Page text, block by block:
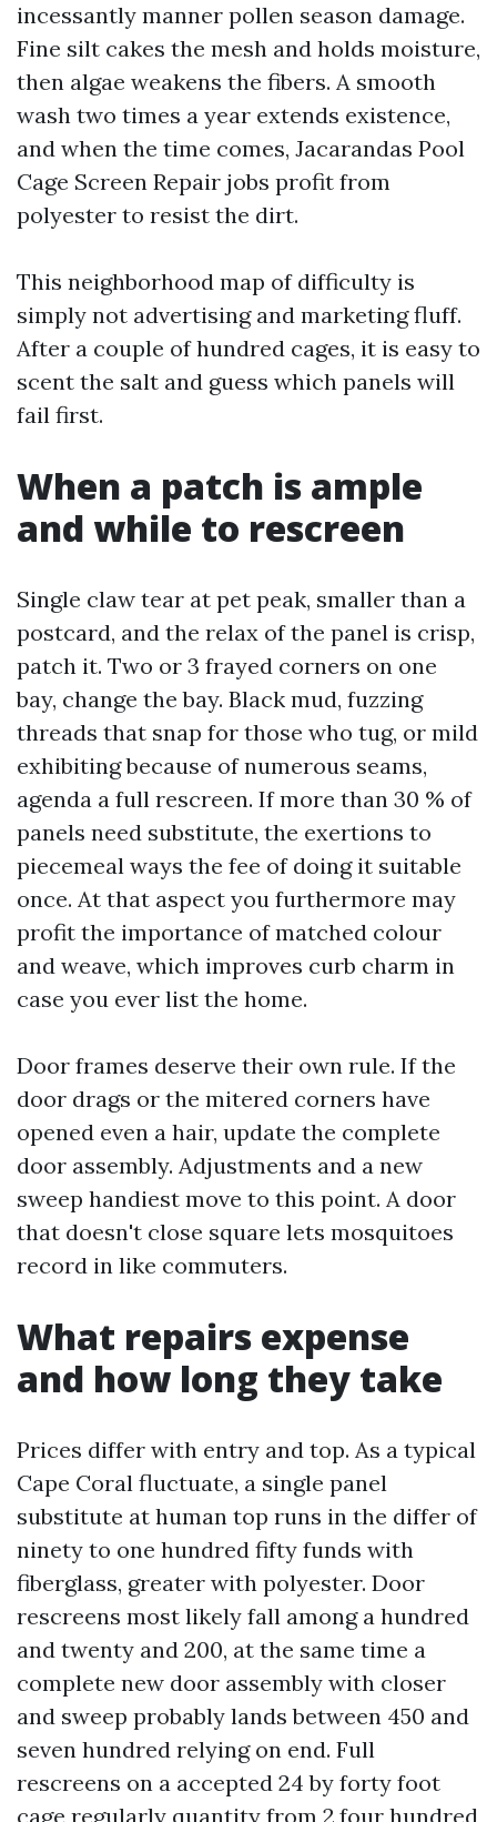
incessantly manner pollen season damage.
Fine silt cakes the mesh and holds moisture,
then algae weakens the fibers. A smooth
wash two times a year extends existence,
and when the time comes, Jacarandas Pool
Cage Screen Repair jobs profit from
polyester to resist the dirt.
This neighborhood map of difficulty is
simply not advertising and marketing fluff.
After a couple of hundred cages, it is easy to
scent the salt and guess which panels will
fail first.
When a patch is ample
and while to rescreen
Single claw tear at pet peak, smaller than a
postcard, and the relax of the panel is crisp,
patch it. Two or 3 frayed corners on one
bay, change the bay. Black mud, fuzzing
threads that snap for those who tug, or mild
exhibiting because of numerous seams,
agenda a full rescreen. If more than 30 % of
panels need substitute, the exertions to
piecemeal ways the fee of doing it suitable
once. At that aspect you furthermore may
profit the importance of matched colour
and weave, which improves curb charm in
case you ever list the home.
Door frames deserve their own rule. If the
door drags or the mitered corners have
opened even a hair, update the complete
door assembly. Adjustments and a new
sweep handiest move to this point. A door
that doesn't close square lets mosquitoes
record in like commuters.
What repairs expense
and how long they take
Prices differ with entry and top. As a typical
Cape Coral fluctuate, a single panel
substitute at human top runs in the differ of
ninety to one hundred fifty funds with
fiberglass, greater with polyester. Door
rescreens most likely fall among a hundred
and twenty and 200, at the same time a
complete new door assembly with closer
and sweep probably lands between 450 and
seven hundred relying on end. Full
rescreens on a accepted 24 by forty foot
cage regularly quantity from 2,four hundred